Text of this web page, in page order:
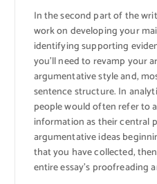
In the second part of the
work on developing your
identifying supporting
you’ll need to revamp your
argumentative style and,
sentence structure. In
people would often refer to
information as their central
argumentative ideas
that you have collected,
entire essay’s proofreading